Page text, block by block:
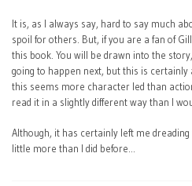
It is, as I always say, hard to say much
spoil for others. But, if you are a fan of
this book. You will be drawn into the
going to happen next, but this is
this seems more character led than
read it in a slightly different way than I
Although, it has certainly left me
little more than I did before…